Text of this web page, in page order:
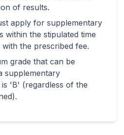
of results.
apply for supplementary
within the stipulated time
the prescribed fee.
grade that can be
supplementary
is 'B' (regardless of the